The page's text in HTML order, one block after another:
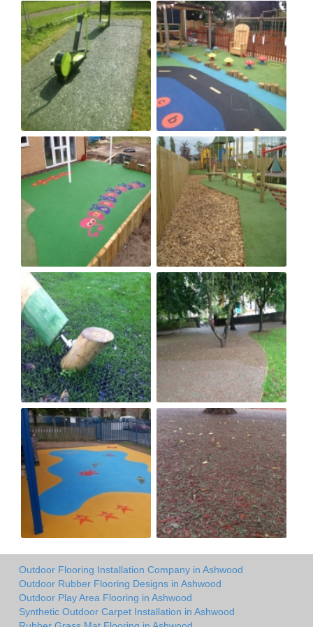
Outdoor Flooring Installation Company in Ashwood
Outdoor Rubber Flooring Designs in Ashwood
Outdoor Play Area Flooring in Ashwood
Synthetic Outdoor Carpet Installation in Ashwood